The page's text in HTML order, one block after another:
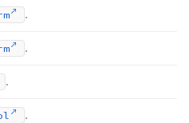
.
.
.
.